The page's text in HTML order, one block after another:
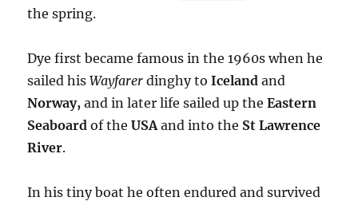
the spring.
Dye first became famous in the 1960s when he
sailed hisWayfarerdinghy toIcelandand
Norway,and in later life sailed up theEastern
Seaboardof theUSAand into the St Lawrence
River.
In his tiny boat he often endured and survived